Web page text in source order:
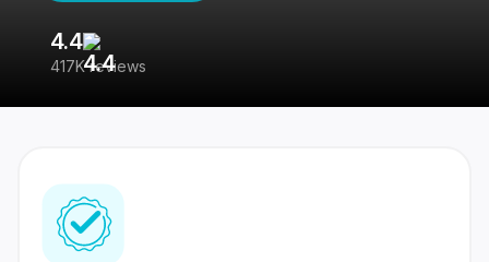
4.4
417K reviews